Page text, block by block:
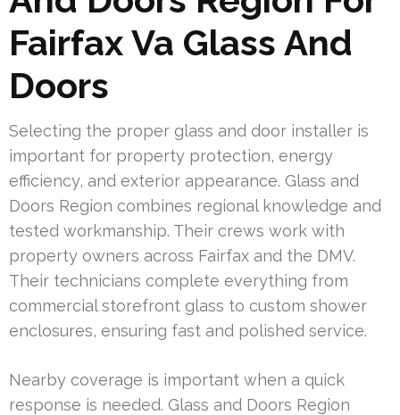
Fairfax Va Glass And
Doors
Selecting the proper glass and door installer is
important for property protection, energy
efficiency, and exterior appearance. Glass and
Doors Region combines regional knowledge and
tested workmanship. Their crews work with
property owners across Fairfax and the DMV.
Their technicians complete everything from
commercial storefront glass to custom shower
enclosures, ensuring fast and polished service.
Nearby coverage is important when a quick
response is needed. Glass and Doors Region